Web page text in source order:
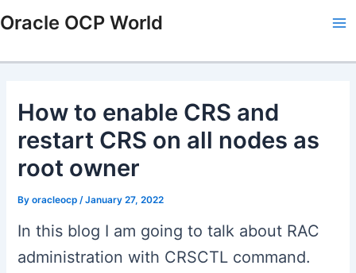
to
Oracle OCP World
How to enable CRS and
restart CRS on all nodes as
root owner
Byoracleocp /January 27, 2022
In this blog I am going to talk about RAC
administration with CRSCTL command.
navigation
here..